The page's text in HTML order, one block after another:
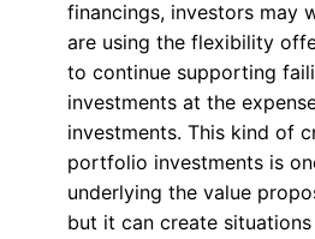
financings, investors may
are using the flexibility
to continue supporting
investments at the
investments. This kind of
portfolio investments is
underlying the value
but it can create